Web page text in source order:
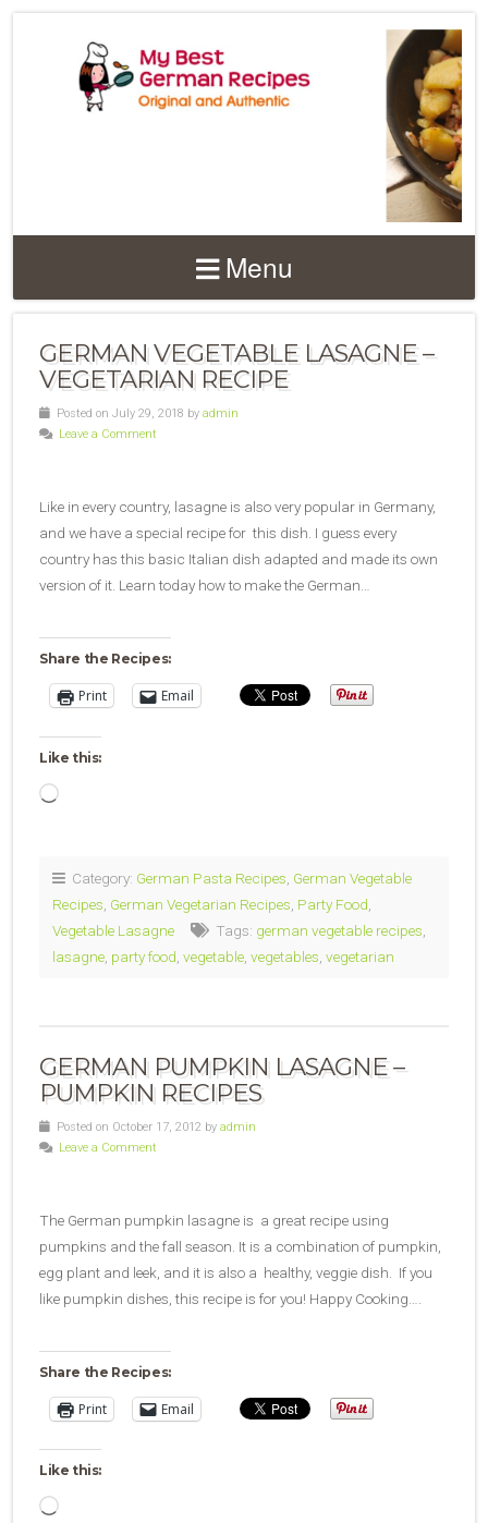
Menu
GERMAN VEGETABLE LASAGNE –
VEGETARIAN RECIPE
Posted on July 29, 2018 by admin
Leave a Comment
Like in every country, lasagne is also very popular in Germany,
and we have a special recipe for this dish. I guess every
country has this basic Italian dish adapted and made its own
version of it. Learn today how to make the German…
Share the Recipes:
Print Email
Like this:
Loading…
Category: German Pasta Recipes German Vegetable
Recipes German Vegetarian Recipes Party Food
Vegetable Lasagne
Tags: german vegetable recipes
lasagne party food vegetable vegetables vegetarian
GERMAN PUMPKIN LASAGNE –
PUMPKIN RECIPES
Posted on October 17, 2012 by admin
Leave a Comment
The German pumpkin lasagne is a great recipe using
pumpkins and the fall season. It is a combination of pumpkin,
egg plant and leek, and it is also a healthy, veggie dish. If you
like pumpkin dishes, this recipe is for you! Happy Cooking….
Share the Recipes:
Print Email
Like this:
Loading…